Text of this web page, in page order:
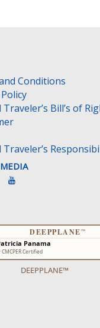
Conditions
Traveler’s Bill’s of
Traveler’s
DEEPPLANE™